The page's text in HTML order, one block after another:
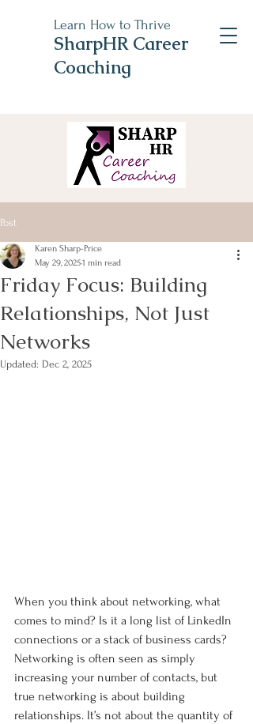
Learn How to Thrive
SharpHR Career
Coaching
Post
Friday Focus: Building
Relationships, Not Just
Networks
Karen Sharp-Price
May 29, 20251 min read
Updated: Dec 2, 2025
When you think about networking, what
comes to mind? Is it a long list of LinkedIn
connections or a stack of business cards?
Networking is often seen as simply
increasing your number of contacts, but
true networking is about building
relationships. It’s not about the quantity of